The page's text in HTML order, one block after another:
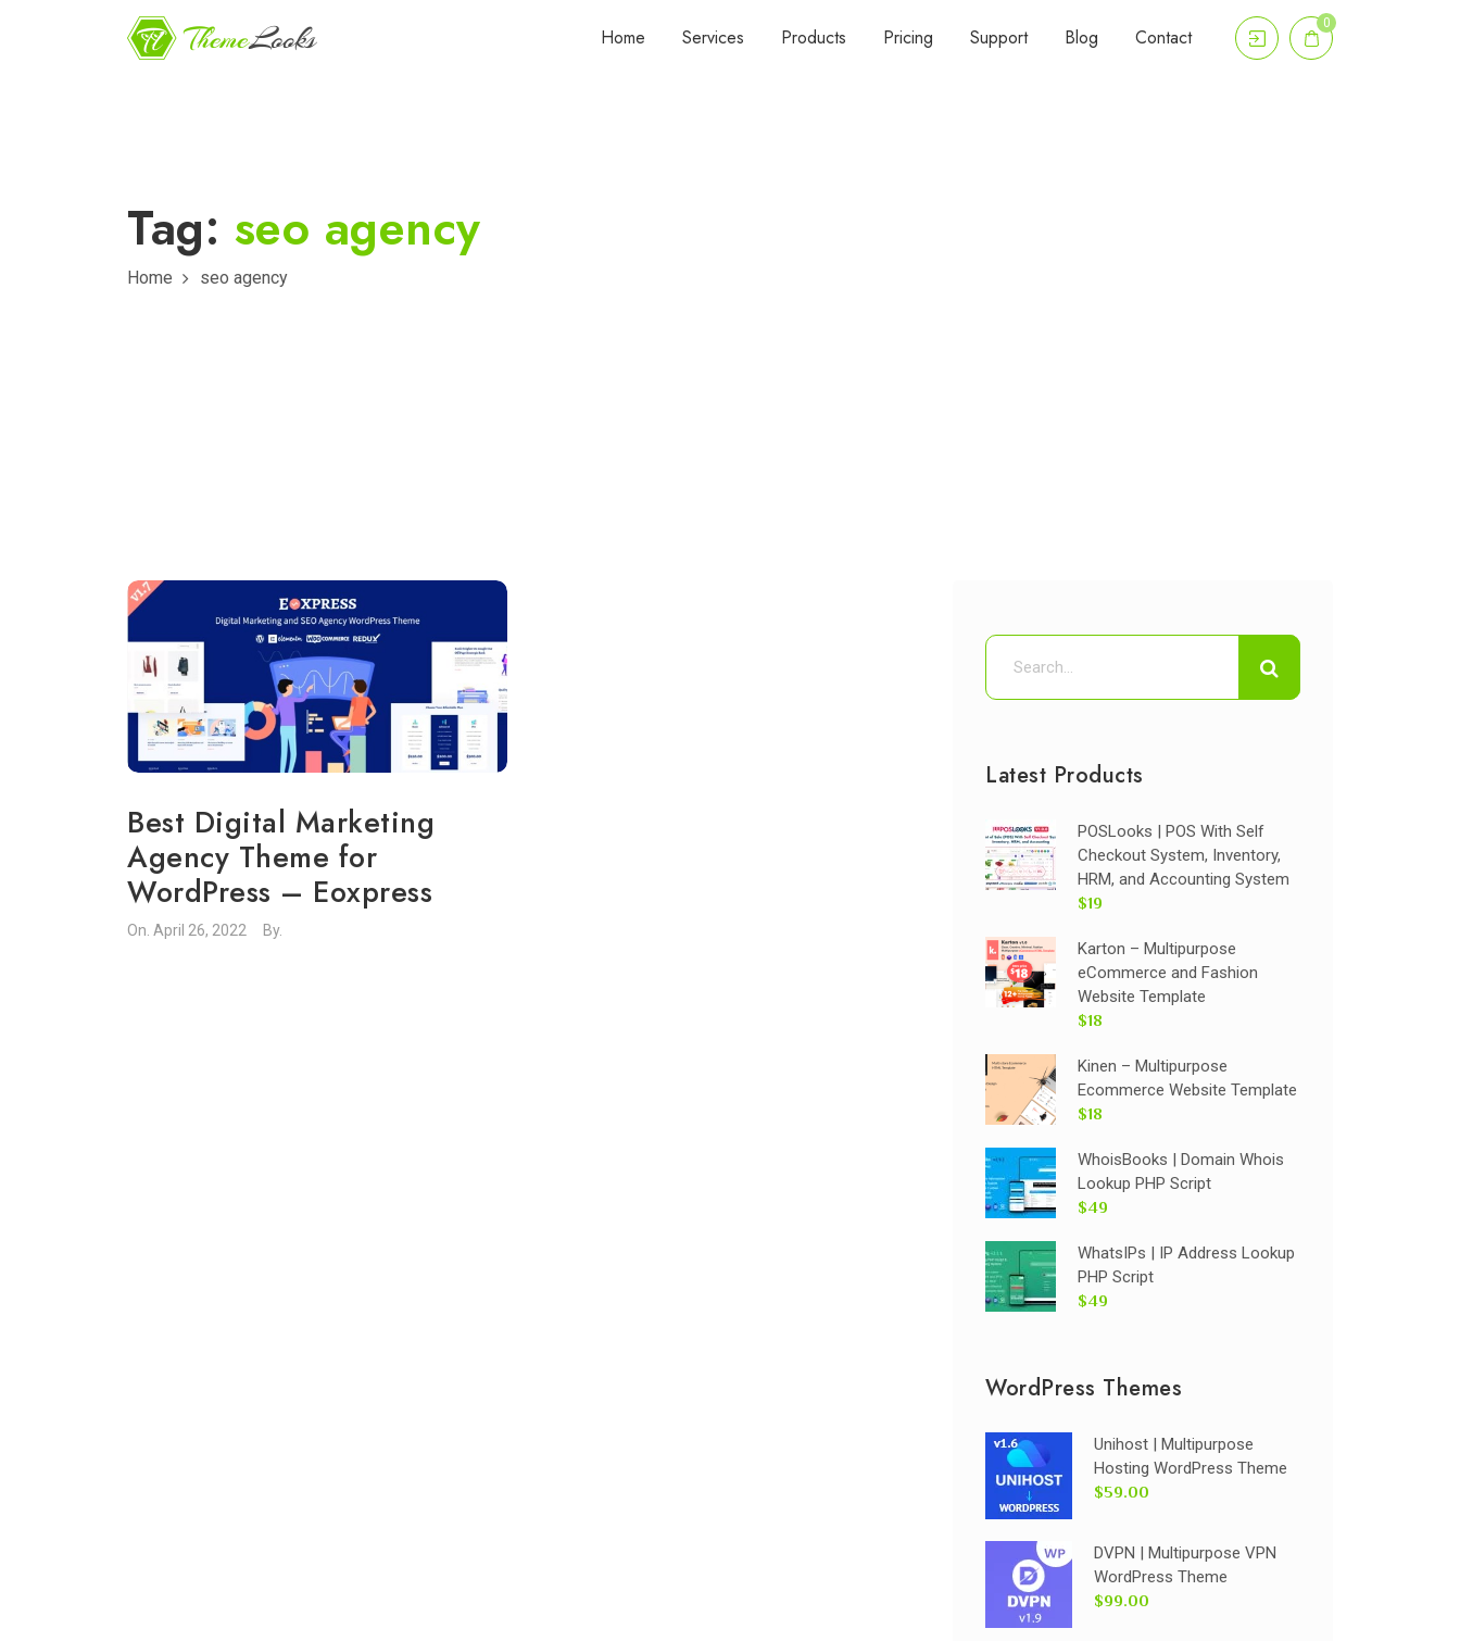
Home Services Products Pricing Support Blog Contact
0
Tag: seo agency
Home seo agency
Best Digital Marketing
Agency Theme for
WordPress – Eoxpress
On. April 26, 2022 By.
Latest Products
POSLooks | POS With Self
Checkout System, Inventory,
HRM, and Accounting System
$19
Karton – Multipurpose
eCommerce and Fashion
Website Template
$18
Kinen – Multipurpose
Ecommerce Website Template
$18
WhoisBooks | Domain Whois
Lookup PHP Script
$49
WhatsIPs | IP Address Lookup
PHP Script
$49
WordPress Themes
Unihost | Multipurpose
Hosting WordPress Theme
$59.00
DVPN | Multipurpose VPN
WordPress Theme
$99.00